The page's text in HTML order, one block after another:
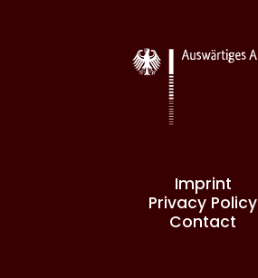
Imprint
Privacy Policy
Contact